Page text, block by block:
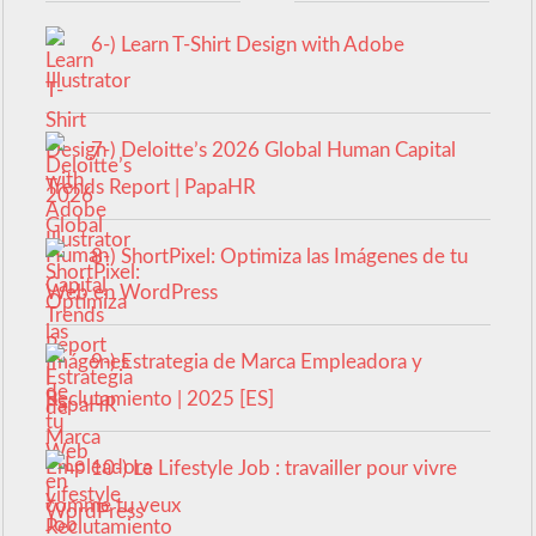
6-) Learn T-Shirt Design with Adobe
Illustrator
7-) Deloitte’s 2026 Global Human Capital
Trends Report | PapaHR
8-) ShortPixel: Optimiza las Imágenes de tu
Web en WordPress
9-) Estrategia de Marca Empleadora y
Reclutamiento | 2025 [ES]
10-) Le Lifestyle Job : travailler pour vivre
comme tu veux